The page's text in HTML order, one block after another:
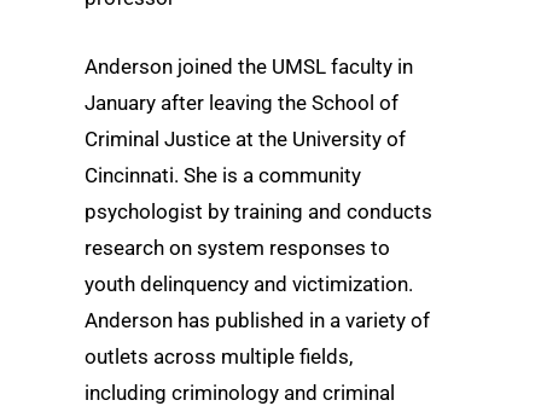
Anderson joined the UMSL faculty in
January after leaving the School of
Criminal Justice at the University of
Cincinnati. She is a community
psychologist by training and conducts
research on system responses to
youth delinquency and victimization.
Anderson has published in a variety of
outlets across multiple fields,
including criminology and criminal